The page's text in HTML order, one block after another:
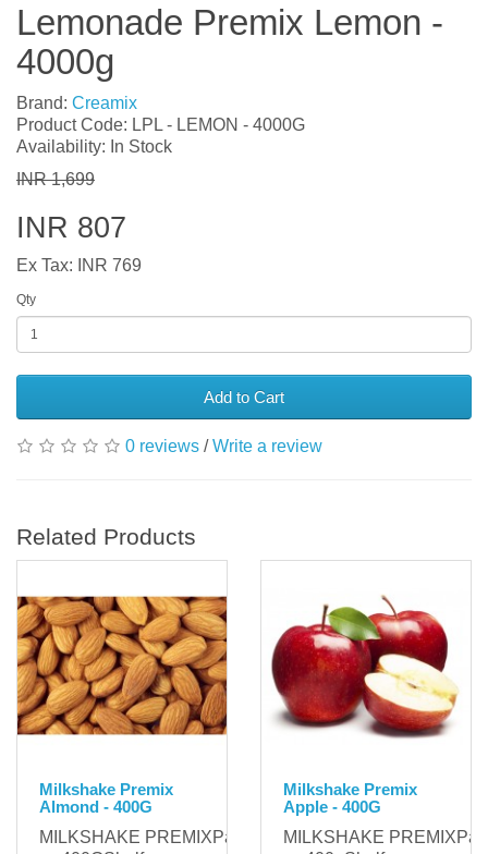
Lemonade Premix Lemon -
4000g
Brand: Creamix
Product Code: LPL - LEMON - 4000G
Availability: In Stock
INR 1,699
INR 807
Ex Tax: INR 769
Qty
Add to Cart
0 reviews /Write a review
Related Products
Milkshake Premix
Almond - 400G
MILKSHAKE PREMIXPackaging:
Milkshake Premix
Apple - 400G
MILKSHAKE